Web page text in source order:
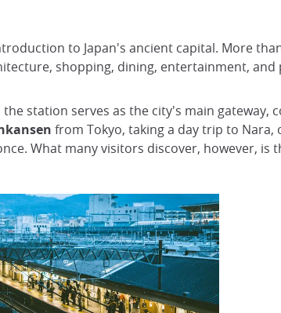
to Japan's ancient capital. More
shopping, dining, entertainment,
the station serves as the city's main
from Tokyo, taking a day trip to
What many visitors discover, however, is